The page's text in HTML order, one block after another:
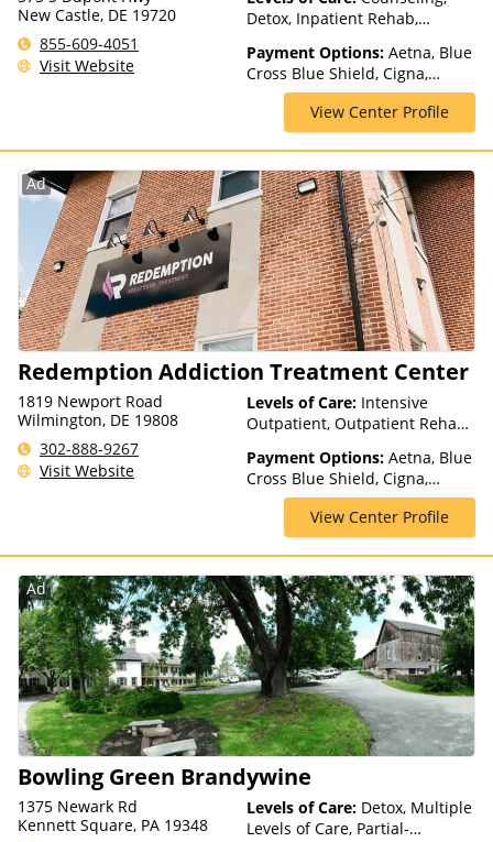
New Castle, DE 19720
855-609-4051
Visit Website
Detox, Inpatient Rehab,
Levels of Care, Outpatient
Rehab, Partial-Hospitalization,
Telehealth
Payment Options: Aetna, Blue
Cross Blue Shield, Cigna,
Medicaid, Medicare, Private
Insurance, TRICARE, United
Healthcare
View Center Profile
Ad
Redemption Addiction Treatment Center
1819 Newport Road
Wilmington, DE 19808
302-888-9267
Visit Website
Levels of Care: Intensive
Outpatient, Outpatient Rehab,
Payment Options: Aetna, Blue
Cross Blue Shield, Cigna,
ComPsych, Health Net,
Humana, Magellan Health,
MultiPlan, Optum, Private
Insurance, Private Pay, United
Healthcare
View Center Profile
Ad
Bowling Green Brandywine
1375 Newark Rd
Kennett Square, PA 19348
Levels of Care: Detox, Multiple
Levels of Care, Partial-